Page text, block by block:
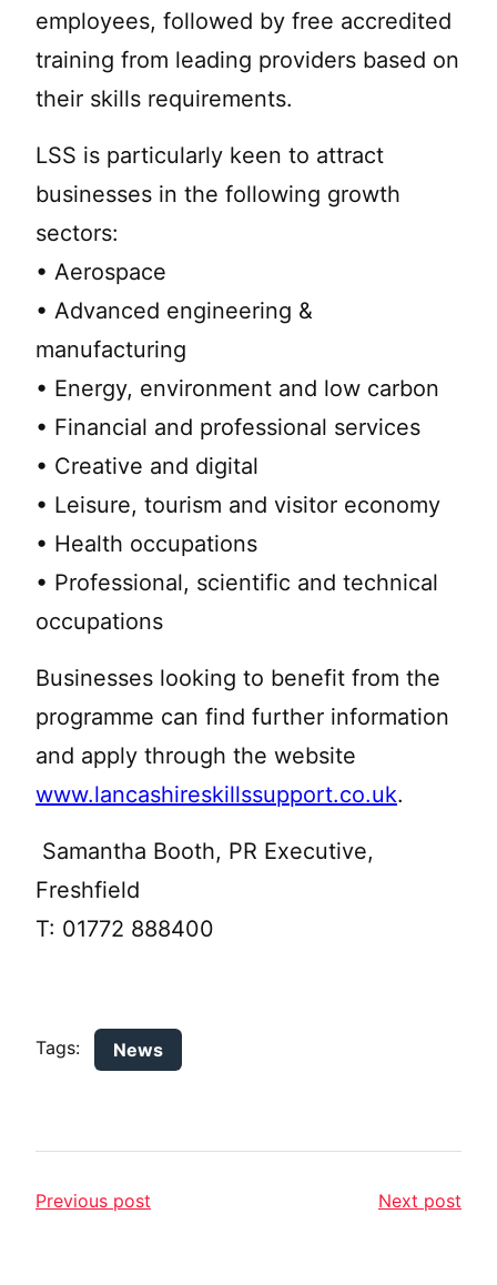
employees, followed by free accredited
training from leading providers based on
their skills requirements.
LSS is particularly keen to attract
businesses in the following growth
sectors:
• Aerospace
• Advanced engineering &
manufacturing
• Energy, environment and low carbon
• Financial and professional services
• Creative and digital
• Leisure, tourism and visitor economy
• Health occupations
• Professional, scientific and technical
occupations
Businesses looking to benefit from the
programme can find further information
and apply through the website
www.lancashireskillssupport.co.uk.
Samantha Booth, PR Executive,
Freshfield
T: 01772 888400
Tags: News
Previous post Next post